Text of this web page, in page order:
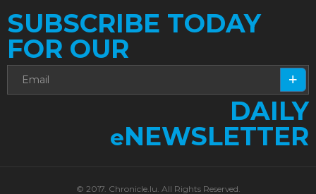
SUBSCRIBE TODAY
FOR OUR
DAILY
eNEWSLETTER
© 2017. Chronicle.lu. All Rights Reserved.